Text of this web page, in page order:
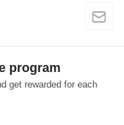
program
get rewarded for each